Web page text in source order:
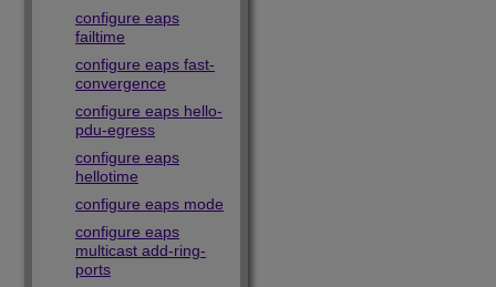
configure eaps
failtime
configure eaps fast-
convergence
configure eaps hello-
pdu-egress
configure eaps
hellotime
configure eaps mode
configure eaps
multicast add-ring-
ports